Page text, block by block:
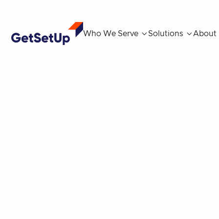
Who We Serve  Solutions  About